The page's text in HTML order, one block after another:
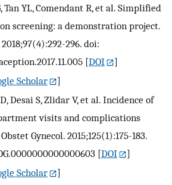
Tan YL, Comendant R, et al. Simplified
screening: a demonstration project.
296. doi:
[DOI
]
Scholar
]
Desai S, Zlidar V, et al. Incidence of
visits and complications
Gynecol. 2015;125(1):175-183.
[DOI
]
Scholar
]